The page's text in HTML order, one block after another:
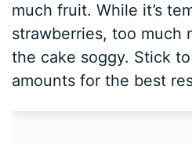
much fruit. While it’s
strawberries, too much
the cake soggy. Stick
amounts for the best